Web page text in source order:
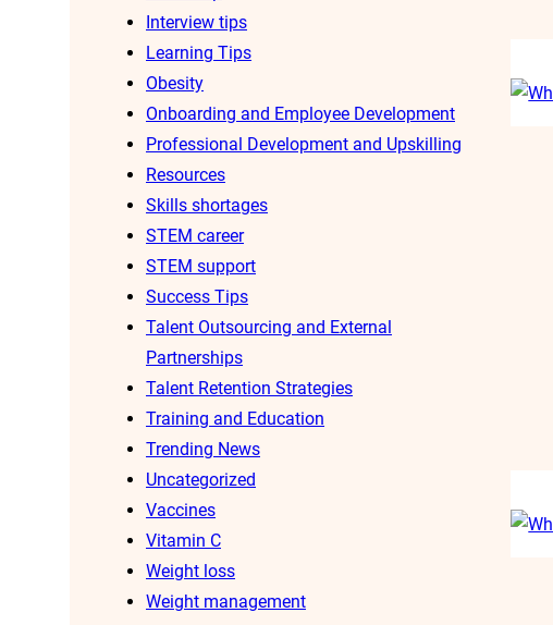
Interview tips
Learning Tips
Obesity
Onboarding and Employee Development
Professional Development and Upskilling
Resources
Skills shortages
STEM career
STEM support
Success Tips
Talent Outsourcing and External
Partnerships
Talent Retention Strategies
Training and Education
Trending News
Uncategorized
Vaccines
Vitamin C
Weight loss
Weight management